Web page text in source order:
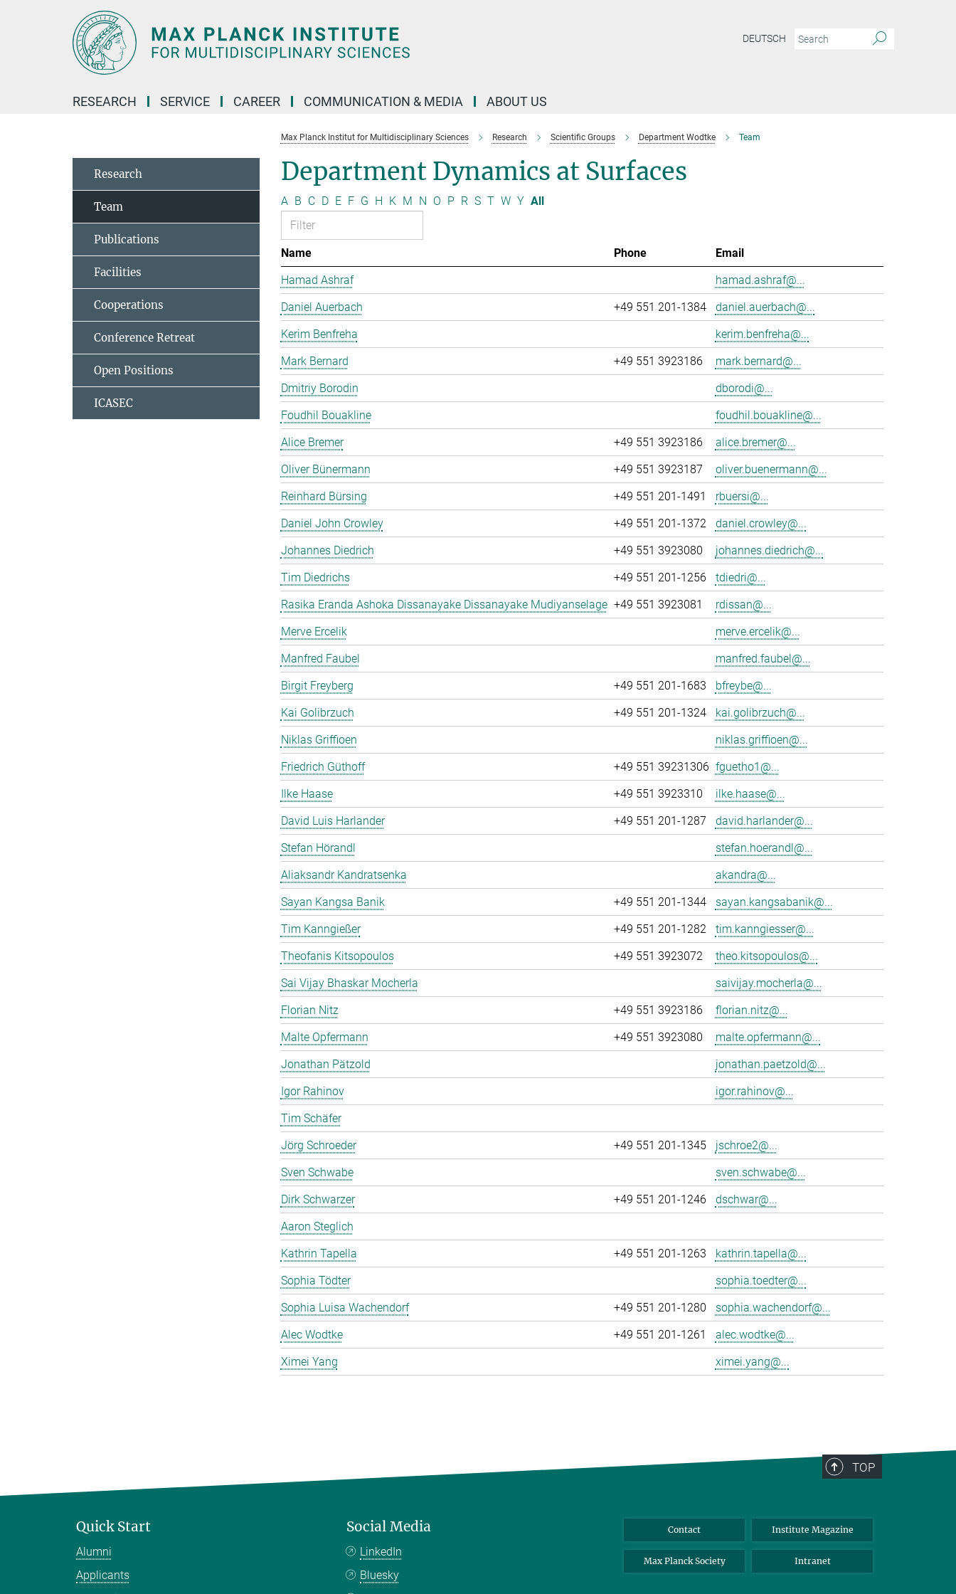
DEUTSCH
RESEARCH SERVICE CAREER COMMUNICATION & MEDIA ABOUT US
Max Planck Institut for Multidisciplinary Sciences Research Scientific Groups Department Wodtke Team
Department Dynamics at Surfaces
A B C D E F G H K M N O P R S T W Y All
Name Phone
Email
Hamad Ashraf
hamad.ashraf@...
Daniel Auerbach
+49 551 201-1384
daniel.auerbach@...
Kerim Benfreha
kerim.benfreha@...
Mark Bernard
+49 551 3923186
mark.bernard@...
Dmitriy Borodin
dborodi@...
Foudhil Bouakline
foudhil.bouakline@...
Alice Bremer
+49 551 3923186
alice.bremer@...
Oliver Bünermann
+49 551 3923187
oliver.buenermann@...
Reinhard Bürsing
+49 551 201-1491
rbuersi@...
Daniel John Crowley
+49 551 201-1372
daniel.crowley@...
Johannes Diedrich
+49 551 3923080
johannes.diedrich@...
Tim Diedrichs
+49 551 201-1256
tdiedri@...
Rasika Eranda Ashoka Dissanayake Dissanayake Mudiyanselage +49 551 3923081
rdissan@...
Merve Ercelik
merve.ercelik@...
Manfred Faubel
manfred.faubel@...
Birgit Freyberg
+49 551 201-1683
bfreybe@...
Kai Golibrzuch
+49 551 201-1324
kai.golibrzuch@...
Niklas Griffioen
niklas.griffioen@...
Friedrich Güthoff
+49 551 39231306 fguetho1@...
Ilke Haase
+49 551 3923310
ilke.haase@...
David Luis Harlander
+49 551 201-1287
david.harlander@...
Stefan Hörandl
stefan.hoerandl@...
Aliaksandr Kandratsenka
akandra@...
Sayan Kangsa Banik
+49 551 201-1344
sayan.kangsabanik@...
Tim Kanngießer
+49 551 201-1282
tim.kanngiesser@...
Theofanis Kitsopoulos
+49 551 3923072
theo.kitsopoulos@...
Sai Vijay Bhaskar Mocherla
saivijay.mocherla@...
Florian Nitz
+49 551 3923186
florian.nitz@...
Malte Opfermann
+49 551 3923080
malte.opfermann@...
Jonathan Pätzold
jonathan.paetzold@...
Igor Rahinov
igor.rahinov@...
Tim Schäfer
Jörg Schroeder
+49 551 201-1345
jschroe2@...
Sven Schwabe
sven.schwabe@...
Dirk Schwarzer
+49 551 201-1246
dschwar@...
Aaron Steglich
Kathrin Tapella
+49 551 201-1263
kathrin.tapella@...
Sophia Tödter
sophia.toedter@...
Sophia Luisa Wachendorf
+49 551 201-1280
sophia.wachendorf@...
Alec Wodtke
+49 551 201-1261
alec.wodtke@...
Ximei Yang
ximei.yang@...
Research
Team
Publications
Facilities
Cooperations
Conference Retreat
Open Positions
ICASEC
TOP
Quick Start
Alumni
Applicants
Social Media
LinkedIn
Bluesky
Contact Institute Magazine
Max Planck Society Intranet